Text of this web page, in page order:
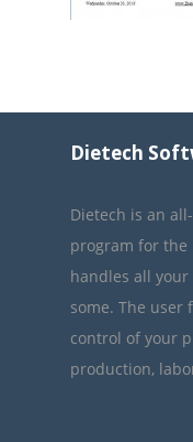
Dietech
Dietech is an
program for
handles all your
some. The user
control of your
production,